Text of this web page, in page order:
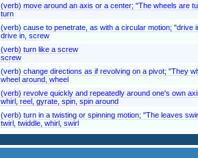
(verb) move around an axis or a center; "The wheels are
turn
(verb) cause to penetrate, as with a circular motion; "drive
drive in, screw
(verb) turn like a screw
screw
(verb) change directions as if revolving on a pivot; "They
wheel around, wheel
(verb) revolve quickly and repeatedly around one's own
whirl, reel, gyrate, spin, spin around
(verb) turn in a twisting or spinning motion; "The leaves
twirl, twiddle, whirl, swirl